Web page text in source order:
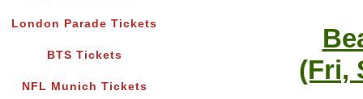
London Parade Tickets
BTS Tickets
NFL Munich Tickets
(Fri,